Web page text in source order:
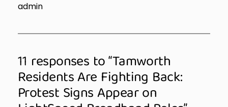
admin
11 responses to “Tamworth
Residents Are Fighting Back:
Protest Signs Appear on